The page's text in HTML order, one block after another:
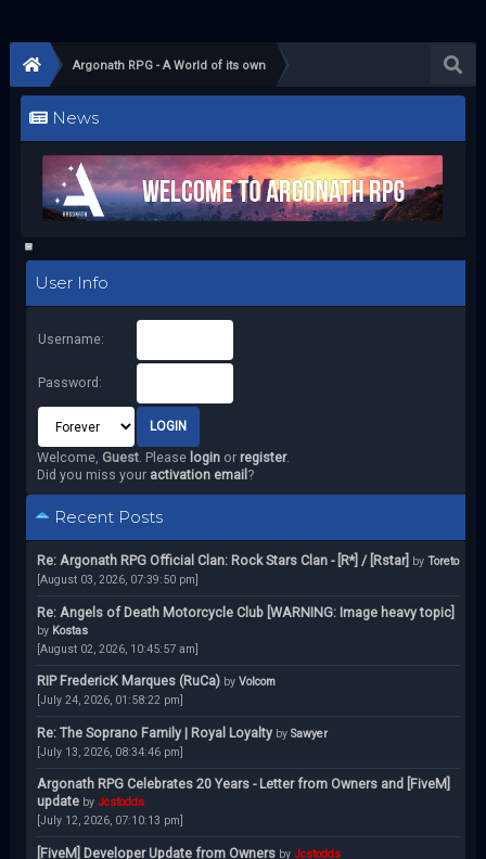
Argonath RPG - A World of its own
News
User Info
Username:
Password:
Welcome, Guest. Please loginor register.
Did you miss your activation email ?
Recent Posts
Re: Argonath RPG Official Clan: Rock Stars Clan - [R*] / [Rstar] by Toreto
[August 03, 2026, 07:39:50 pm]
Re: Angels of Death Motorcycle Club [WARNING: Image heavy topic]
by Kostas
[August 02, 2026, 10:45:57 am]
RIP FredericK Marques (RuCa) by Volcom
[July 24, 2026, 01:58:22 pm]
Re: The Soprano Family | Royal Loyalty by Sawyer
[July 13, 2026, 08:34:46 pm]
Argonath RPG Celebrates 20 Years - Letter from Owners and [FiveM]
update by Jcstodds
[July 12, 2026, 07:10:13 pm]
[FiveM] Developer Update from Owners by Jcstodds